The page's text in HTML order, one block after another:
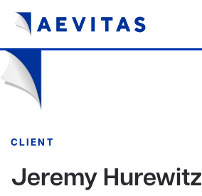
CLIENT
Jeremy Hurewitz